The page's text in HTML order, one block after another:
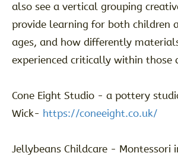
also see a vertical grouping
provide learning for both children
ages, and how differently
experienced critically within those
Cone Eight Studio - a pottery
Wick- https://coneeight.co.uk/
Jellybeans Childcare - Montessori